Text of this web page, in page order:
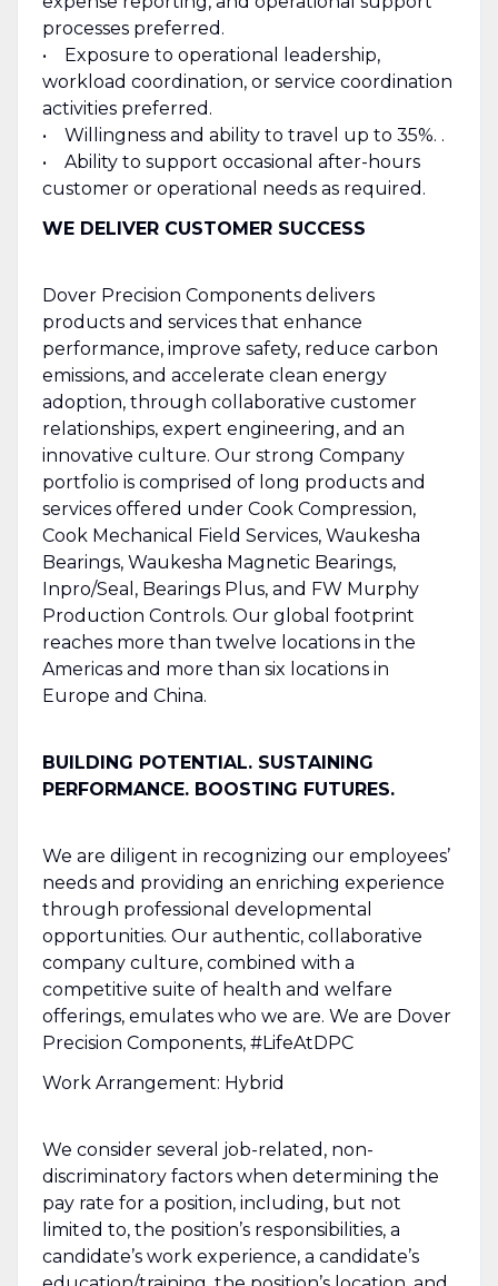
processes preferred.
• Exposure to operational leadership,
workload coordination, or service coordination
activities preferred.
• Willingness and ability to travel up to 35%. .
• Ability to support occasional after-hours
customer or operational needs as required.
WE DELIVER CUSTOMER SUCCESS
Dover Precision Components delivers
products and services that enhance
performance, improve safety, reduce carbon
emissions, and accelerate clean energy
adoption, through collaborative customer
relationships, expert engineering, and an
innovative culture. Our strong Company
portfolio is comprised of long products and
services offered under Cook Compression,
Cook Mechanical Field Services, Waukesha
Bearings, Waukesha Magnetic Bearings,
Inpro/Seal, Bearings Plus, and FW Murphy
Production Controls. Our global footprint
reaches more than twelve locations in the
Americas and more than six locations in
Europe and China.
BUILDING POTENTIAL. SUSTAINING
PERFORMANCE. BOOSTING FUTURES.
We are diligent in recognizing our employees’
needs and providing an enriching experience
through professional developmental
opportunities. Our authentic, collaborative
company culture, combined with a
competitive suite of health and welfare
offerings, emulates who we are. We are Dover
Precision Components, #LifeAtDPC
Work Arrangement: Hybrid
We consider several job-related, non-
discriminatory factors when determining the
pay rate for a position, including, but not
limited to, the position’s responsibilities, a
candidate’s work experience, a candidate’s